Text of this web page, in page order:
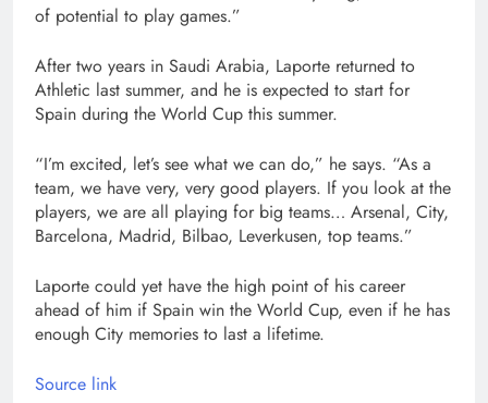
of potential to play games.”
After two years in Saudi Arabia, Laporte returned to
Athletic last summer, and he is expected to start for
Spain during the World Cup this summer.
“I’m excited, let’s see what we can do,” he says. “As a
team, we have very, very good players. If you look at the
players, we are all playing for big teams… Arsenal, City,
Barcelona, Madrid, Bilbao, Leverkusen, top teams.”
Laporte could yet have the high point of his career
ahead of him if Spain win the World Cup, even if he has
enough City memories to last a lifetime.
Source link